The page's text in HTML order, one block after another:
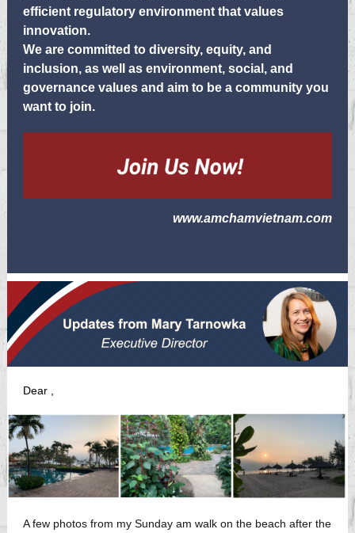
efficient regulatory environment that values
innovation.
We are committed to diversity, equity, and
inclusion, as well as environment, social, and
governance values and aim to be a community you
want to join.
www.amchamvietnam.com
Dear
A few photos from my Sunday am walk on the beach after the